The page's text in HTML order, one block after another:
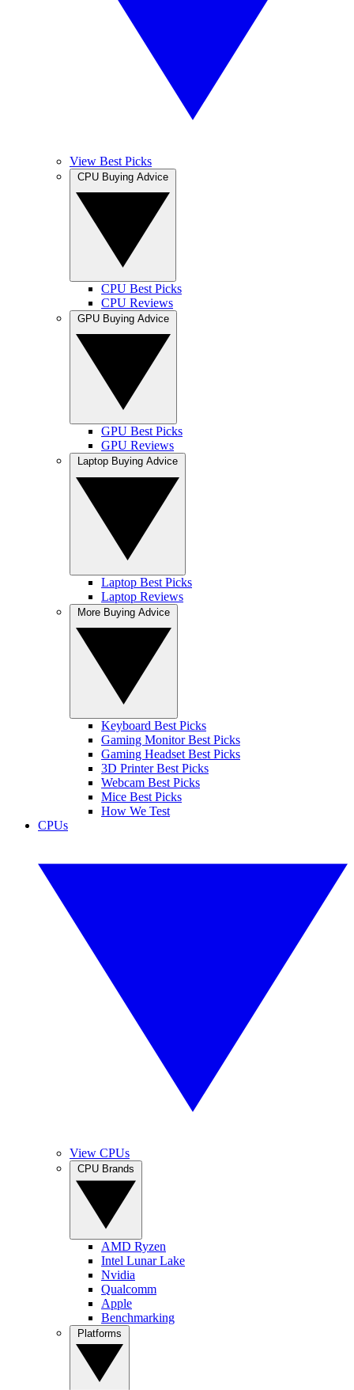
View Best Picks
CPU Best Picks
CPU Reviews
GPU Best Picks
GPU Reviews
Laptop Best Picks
Laptop Reviews
Keyboard Best Picks
Gaming Monitor Best Picks
Gaming Headset Best Picks
3D Printer Best Picks
Webcam Best Picks
Mice Best Picks
How We Test
CPUs
View CPUs
AMD Ryzen
Intel Lunar Lake
Nvidia
Qualcomm
Apple
Benchmarking